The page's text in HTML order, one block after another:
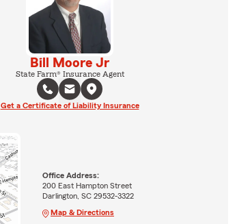
Bill Moore Jr
State Farm® Insurance Agent
Get a Certificate of Liability Insurance
Office Address:
200 East Hampton Street
Darlington, SC 29532-3322
Map & Directions